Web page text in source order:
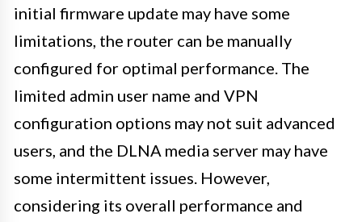
initial firmware update may have some
limitations, the router can be manually
configured for optimal performance. The
limited admin user name and VPN
configuration options may not suit advanced
users, and the DLNA media server may have
some intermittent issues. However,
considering its overall performance and